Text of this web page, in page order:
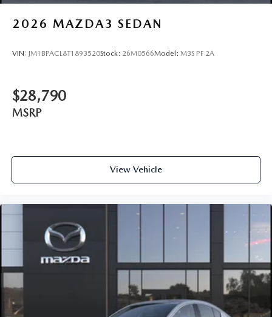
2026 MAZDA3 SEDAN
VIN: JM1BPACL8T1893520Stock: 26M0566Model: M3S PF 2A
$28,790
MSRP
View Vehicle